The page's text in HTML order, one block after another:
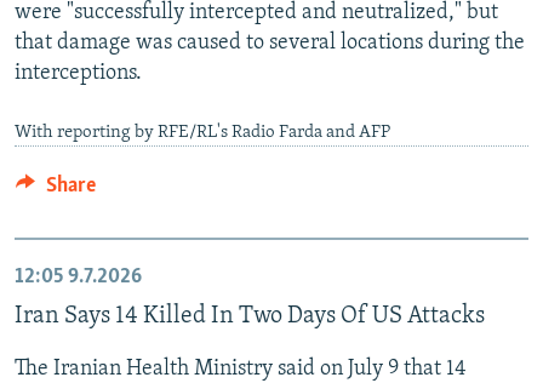
were "successfully intercepted and neutralized," but
that damage was caused to several locations during the
interceptions.
With reporting by RFE/RL's Radio Farda and AFP
Share
12:05 9.7.2026
Iran Says 14 Killed In Two Days Of US Attacks
The Iranian Health Ministry said on July 9 that 14